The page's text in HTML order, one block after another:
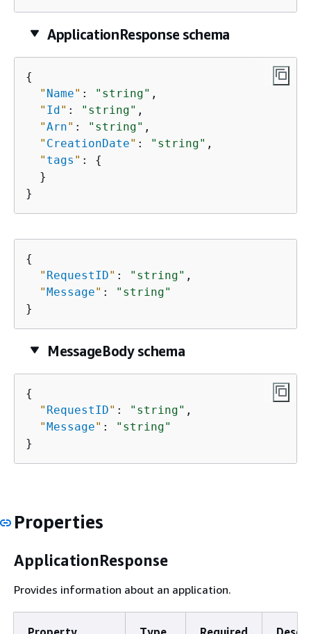
ApplicationResponse schema
{
" Name" : "string" ,
" Id" : "string" ,
"Arn" : "string" ,
" CreationDate" : "string" ,
" tags " : {
  }
}
{
" RequestID" : "string" ,
"Message" :
"string"
}
MessageBody schema
{
" RequestID" : "string" ,
"Message" :
"string"
}
Properties
ApplicationResponse
Provides information about an application.